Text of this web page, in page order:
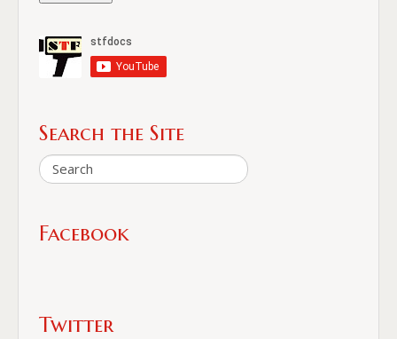
Search the Site
Facebook
Twitter